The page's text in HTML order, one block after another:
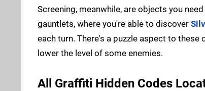
Screening, meanwhile, are objects you
gauntlets, where you're able to discover
each turn. There's a puzzle aspect to
lower the level of some enemies.
All Graffiti Hidden Codes